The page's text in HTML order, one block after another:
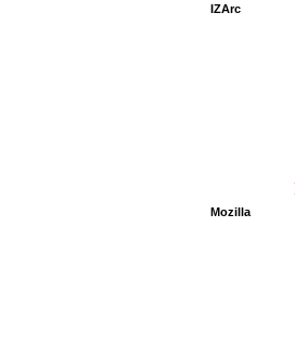
IZArc
Mozilla